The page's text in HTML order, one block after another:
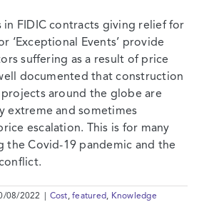
in FIDIC contracts giving relief for
‘Exceptional Events’ provide
suffering as a result of price
documented that construction
around the globe are
extreme and sometimes
escalation. This is for many
the Covid-19 pandemic and the
08/2022 Cost,featured, Knowledge